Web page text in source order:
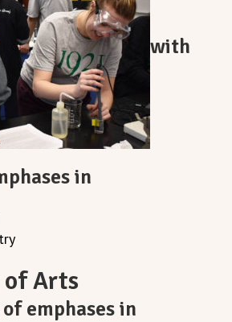
with
in
of Arts
emphases in